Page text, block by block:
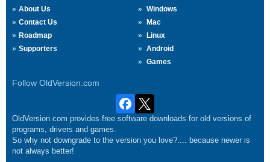
About Us
Contact Us
Roadmap
Supporters
Windows
Mac
Linux
Android
Games
Follow OldVersion.com
OldVersion.com provides free software downloads for old versions of
programs, drivers and games.
So why not downgrade to the version you love?.... because newer is
not always better!